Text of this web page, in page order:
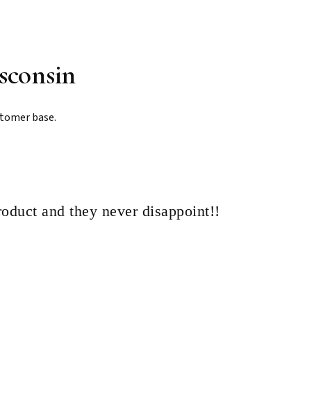
base.
and they never disappoint!!